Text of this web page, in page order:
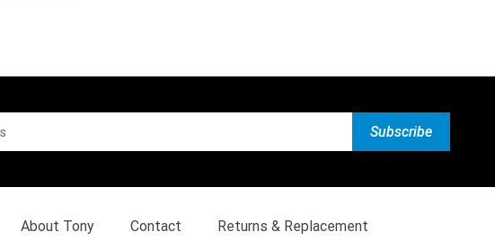
About Tony Contact Returns & Replacement